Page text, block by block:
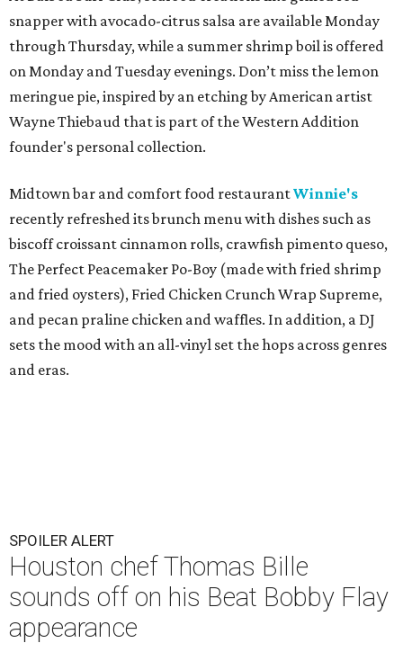
snapper with avocado-citrus salsa are available Monday
through Thursday, while a summer shrimp boil is offered
on Monday and Tuesday evenings. Don’t miss the lemon
meringue pie, inspired by an etching by American artist
Wayne Thiebaud that is part of the Western Addition
founder's personal collection.
Midtown bar and comfort food restaurantWinnie's
recently refreshed its brunch menu with dishes such as
biscoff croissant cinnamon rolls, crawfish pimento queso,
The Perfect Peacemaker Po-Boy (made with fried shrimp
and fried oysters), Fried Chicken Crunch Wrap Supreme,
and pecan praline chicken and waffles. In addition, a DJ
sets the mood with an all-vinyl set the hops across genres
and eras.
SPOILER ALERT
Houston chef Thomas Bille
sounds off on his Beat Bobby Flay
appearance